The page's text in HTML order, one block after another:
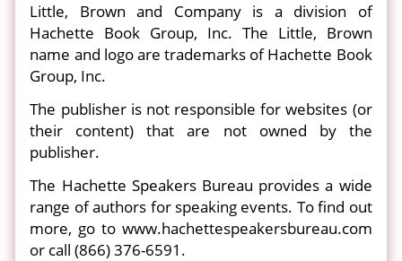
Little, Brown and Company is a division of
Hachette Book Group, Inc. The Little, Brown
name and logo are trademarks of Hachette Book
Group, Inc.
The publisher is not responsible for websites (or
their content) that are not owned by the
publisher.
The Hachette Speakers Bureau provides a wide
range of authors for speaking events. To find out
more, go to www.hachettespeakersbureau.com
or call (866) 376-6591.